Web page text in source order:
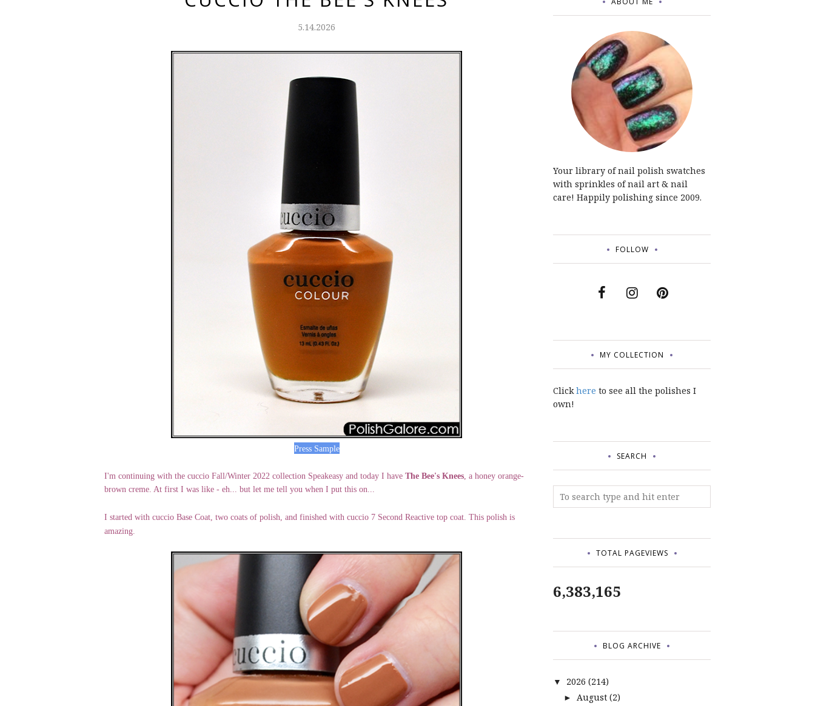
5.14.2026
Press Sample
I'm continuing with the cuccio Fall/Winter 2022 collection Speakeasy and today I have The Bee's Knees, a honey orange-
brown creme. At first I was like - eh... but let me tell you when I put this on...
I started with cuccio Base Coat, two coats of polish, and finished with cuccio 7 Second Reactive top coat. This polish is
amazing.
Your library of nail polish swatches
with sprinkles of nail art & nail
care! Happily polishing since 2009.
FOLLOW
MY COLLECTION
Clickhere to see all the polishes I
own!
SEARCH
TOTAL PAGEVIEWS
6,383,165
BLOG ARCHIVE
▼ 2026 (214)
► August (2)